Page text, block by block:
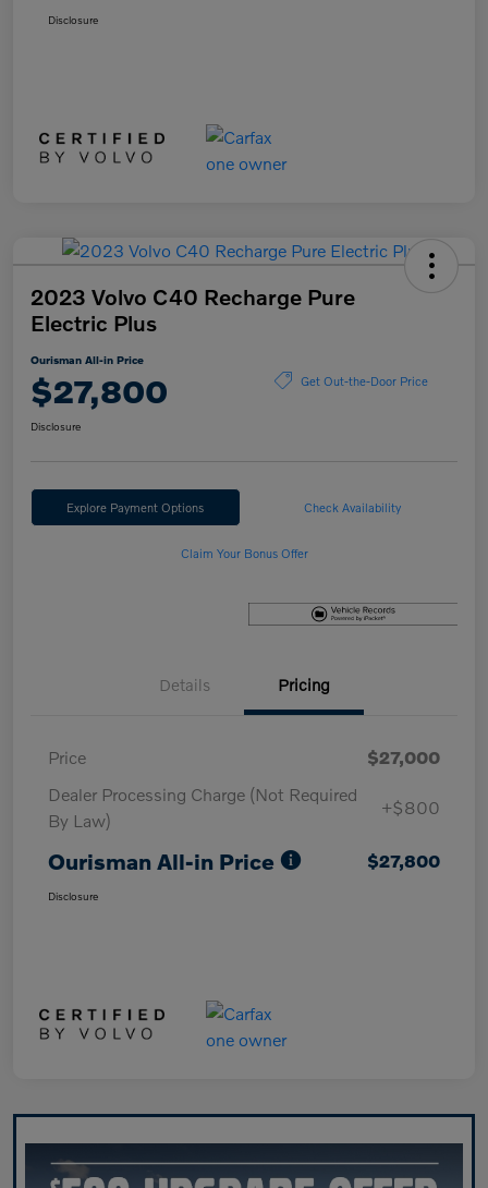
Disclosure
2023 Volvo C40 Recharge Pure
Electric Plus
Ourisman All-in Price
$27,800 Get Out-the-Door Price
Disclosure
Explore Payment Options Check Availability
Claim Your Bonus Offer
Details Pricing
Price
$27,000
Dealer Processing Charge (Not Required
By Law)
+$800
Ourisman All-in Price $27,800
Disclosure